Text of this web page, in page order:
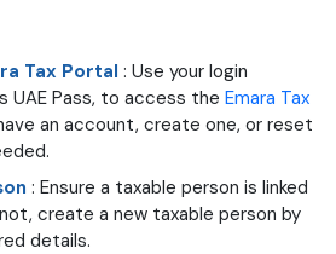
Tax Portal : Use your login
UAE Pass, to access the Emara Tax
an account, create one, or reset
: Ensure a taxable person is linked
create a new taxable person by
details.